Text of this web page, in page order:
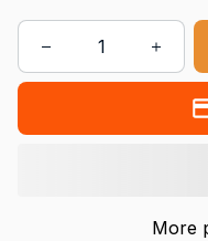
More